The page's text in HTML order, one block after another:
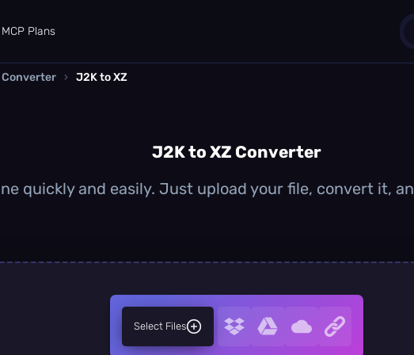
MCP Plans
› J2K to XZ
J2K to XZ Converter
quickly and easily. Just upload your file, convert it,
Select Files